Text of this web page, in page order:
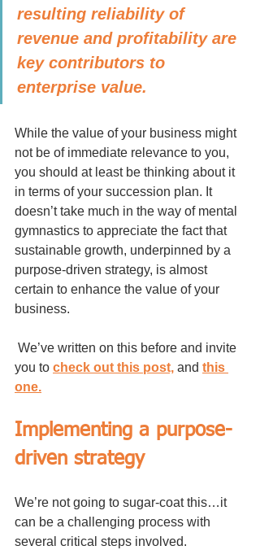
resulting reliability of
revenue and profitability are
key contributors to
enterprise value.
While the value of your business might
not be of immediate relevance to you,
you should at least be thinking about it
in terms of your succession plan. It
doesn’t take much in the way of mental
gymnastics to appreciate the fact that
sustainable growth, underpinned by a
purpose-driven strategy, is almost
certain to enhance the value of your
business.
We’ve written on this before and invite
you to check out this post, and this
one.
Implementing a purpose-
driven strategy
We’re not going to sugar-coat this…it
can be a challenging process with
several critical steps involved.